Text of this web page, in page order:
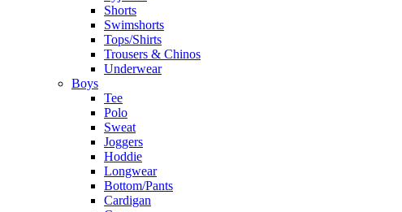
Shorts
Swimshorts
Tops/Shirts
Trousers & Chinos
Underwear
Boys
Tee
Polo
Sweat
Joggers
Hoddie
Longwear
Bottom/Pants
Cardigan